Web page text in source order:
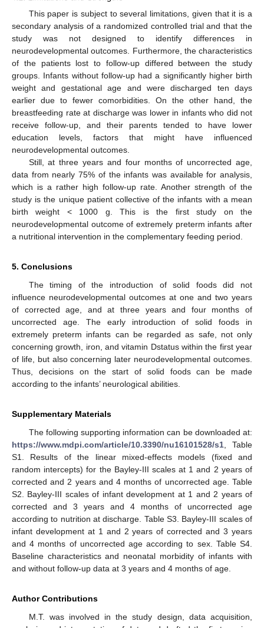
This paper is subject to several limitations, given that it is a
secondary analysis of a randomized controlled trial and that the
study was not designed to identify differences in
neurodevelopmental outcomes. Furthermore, the characteristics
of the patients lost to follow-up differed between the study
groups. Infants without follow-up had a significantly higher birth
weight and gestational age and were discharged ten days
earlier due to fewer comorbidities. On the other hand, the
breastfeeding rate at discharge was lower in infants who did not
receive follow-up, and their parents tended to have lower
education levels, factors that might have influenced
neurodevelopmental outcomes.
Still, at three years and four months of uncorrected age,
data from nearly 75% of the infants was available for analysis,
which is a rather high follow-up rate. Another strength of the
study is the unique patient collective of the infants with a mean
birth weight < 1000 g. This is the first study on the
neurodevelopmental outcome of extremely preterm infants after
a nutritional intervention in the complementary feeding period.
5. Conclusions
The timing of the introduction of solid foods did not
influence neurodevelopmental outcomes at one and two years
of corrected age, and at three years and four months of
uncorrected age. The early introduction of solid foods in
extremely preterm infants can be regarded as safe, not only
concerning growth, iron, and vitamin Dstatus within the first year
of life, but also concerning later neurodevelopmental outcomes.
Thus, decisions on the start of solid foods can be made
according to the infants’ neurological abilities.
Supplementary Materials
The following supporting information can be downloaded at:
https://www.mdpi.com/article/10.3390/nu16101528/s1 , Table
S1. Results of the linear mixed-effects models (fixed and
random intercepts) for the Bayley-III scales at 1 and 2 years of
corrected and 2 years and 4 months of uncorrected age. Table
S2. Bayley-III scales of infant development at 1 and 2 years of
corrected and 3 years and 4 months of uncorrected age
according to nutrition at discharge. Table S3. Bayley-III scales of
infant development at 1 and 2 years of corrected and 3 years
and 4 months of uncorrected age according to sex. Table S4.
Baseline characteristics and neonatal morbidity of infants with
and without follow-up data at 3 years and 4 months of age.
Author Contributions
M.T. was involved in the study design, data acquisition,